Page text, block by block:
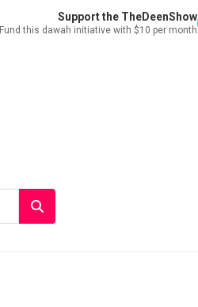
Support the TheDeenShow
Fund this dawah initiative with $10 per month